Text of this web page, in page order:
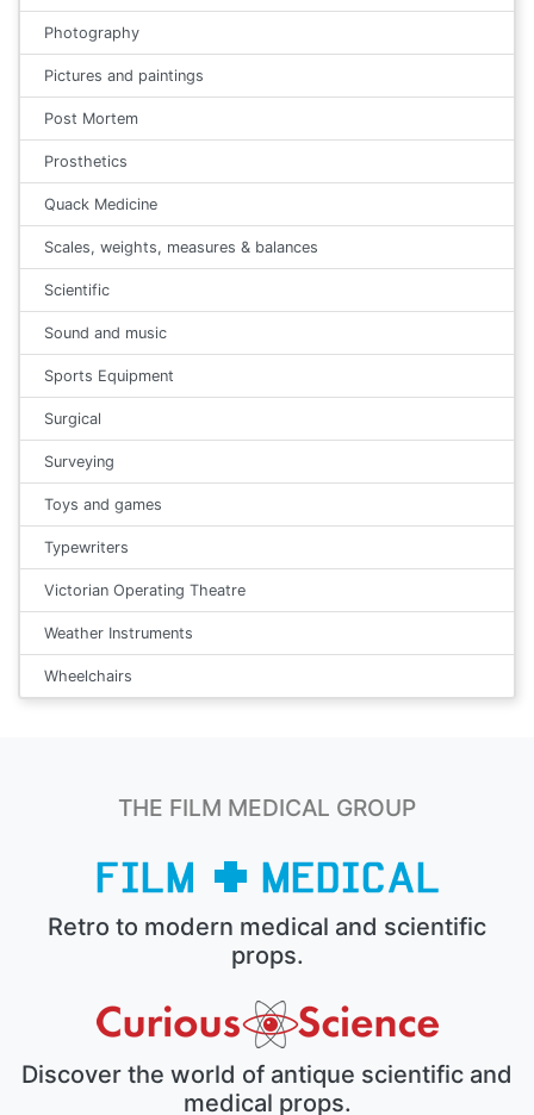
Photography
Pictures and paintings
Post Mortem
Prosthetics
Quack Medicine
Scales, weights, measures & balances
Scientific
Sound and music
Sports Equipment
Surgical
Surveying
Toys and games
Typewriters
Victorian Operating Theatre
Weather Instruments
Wheelchairs
THE FILM MEDICAL GROUP
Retro to modern medical and scientific
props.
Discover the world of antique scientific and
medical props.